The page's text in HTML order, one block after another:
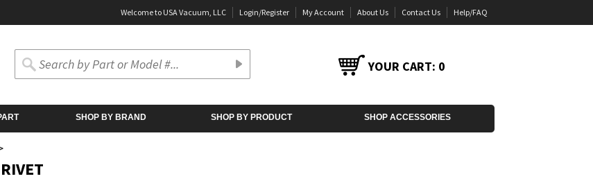
Welcome to USA Vacuum, LLC Login/Register My Account About Us Contact Us Help/FAQ
YOUR CART: 0
SHOP BY BRAND SHOP BY PRODUCT SHOP ACCESSORIES
>